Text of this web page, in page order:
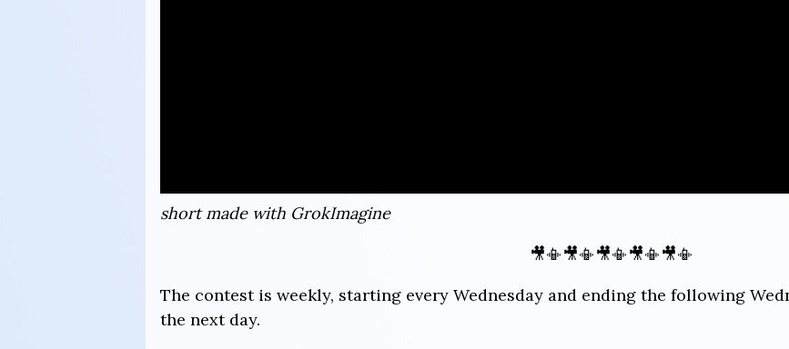
short made with GrokImagine
🎥📳🎥📳🎥📳🎥📳🎥📳
The contest is weekly, starting every Wednesday and ending the following
the next day.